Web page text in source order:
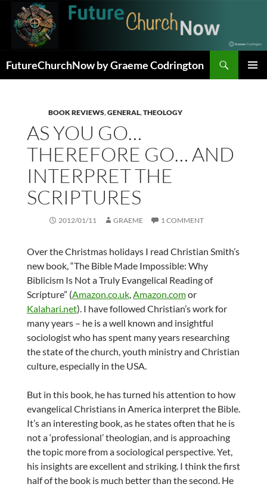
content
FutureChurchNow by Graeme Codrington
BOOK REVIEWS,GENERAL,THEOLOGY
AS YOU GO…
THEREFORE GO… AND
INTERPRET THE
SCRIPTURES
2012/01/11 GRAEME 1 COMMENT
Over the Christmas holidays I read Christian Smith’s
new book, “The Bible Made Impossible: Why
Biblicism Is Not a Truly Evangelical Reading of
Scripture” (Amazon.co.uk,Amazon.comor
Kalahari.net). I have followed Christian’s work for
many years – he is a well known and insightful
sociologist who has spent many years researching
the state of the church, youth ministry and Christian
culture, especially in the USA.
But in this book, he has turned his attention to how
evangelical Christians in America interpret the Bible.
It’s an interesting book, as he states often that he is
not a ‘professional’ theologian, and is approaching
the topic more from a sociological perspective. Yet,
his insights are excellent and striking. I think the first
half of the book is much better than the second. He